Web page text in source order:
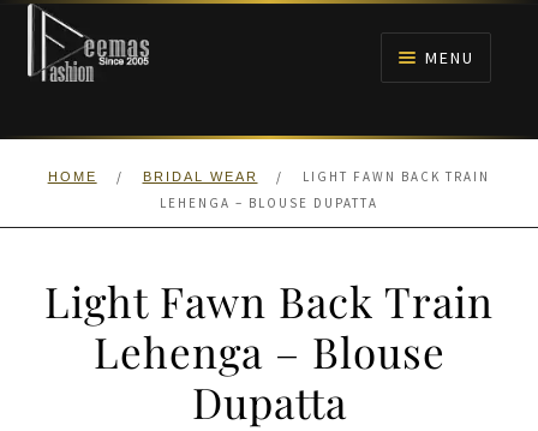
Skip
navigation
Skip
content
MENU
HOME
ANARKALI PISHWAS FROCKS
HOME / BRIDAL WEAR /
LIGHT FAWN BACK TRAIN
LEHENGA – BLOUSE DUPATTA
Light Fawn Back Train
Lehenga – Blouse
Dupatta